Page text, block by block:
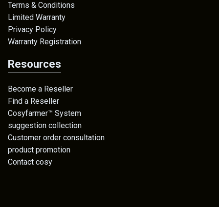
Terms & Conditions
Limited Warranty
Privacy Policy
Warranty Registration
Resources
Become a Reseller
Find a Reseller
Cosyfarmer™ System
suggestion collection
Customer order consultation
product promotion
Contact cosy